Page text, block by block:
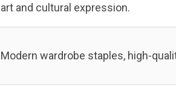
art and cultural expression.
Modern wardrobe staples, high-